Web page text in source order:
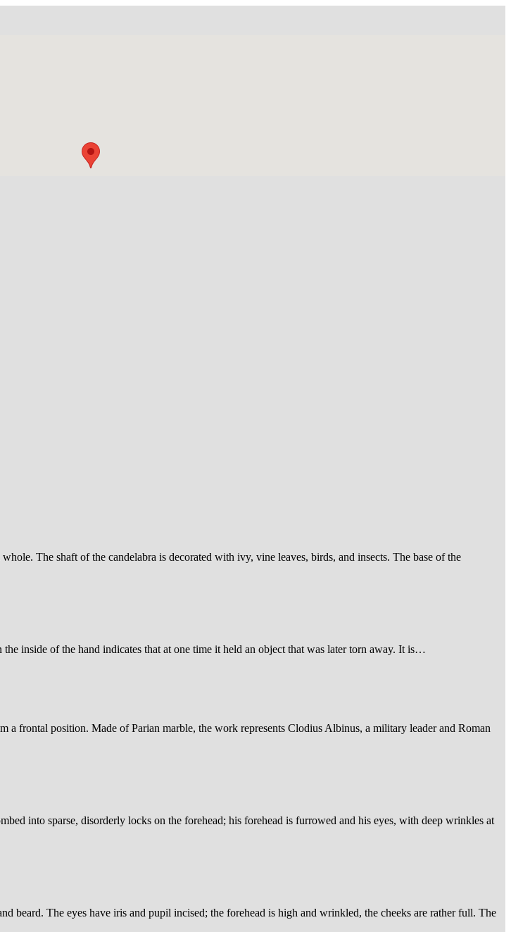
The shaft of the candelabra is decorated with ivy, vine leaves, birds, and insects. The base of the
inside of the hand indicates that at one time it held an object that was later torn away. It is…
a frontal position. Made of Parian marble, the work represents Clodius Albinus, a military leader and Roman
into sparse, disorderly locks on the forehead; his forehead is furrowed and his eyes, with deep wrinkles at
beard. The eyes have iris and pupil incised; the forehead is high and wrinkled, the cheeks are rather full. The